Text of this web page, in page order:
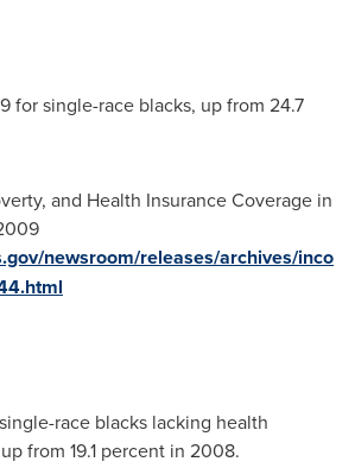
for single-race blacks, up from 24.7
and Health Insurance Coverage in
2009
newsroom/releases/archives/inco
race blacks lacking health
from 19.1 percent in 2008.